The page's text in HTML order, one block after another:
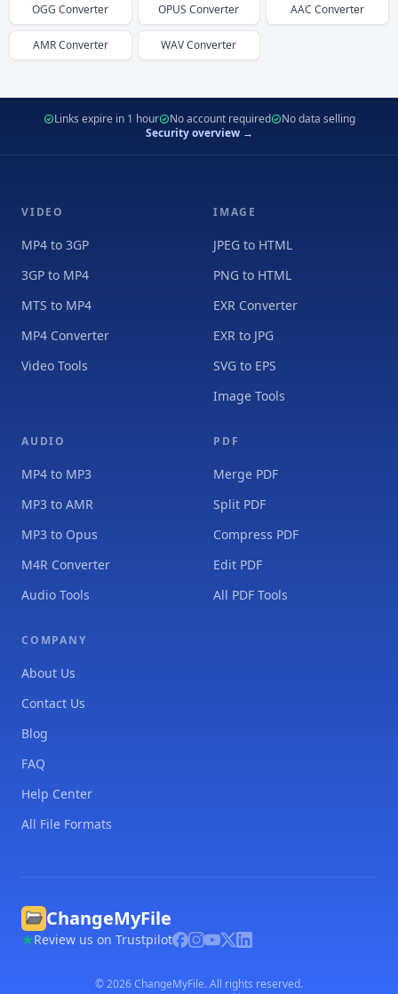
OGG Converter OPUS Converter AAC Converter
AMRConverter WAVConverter
Links expire in 1 hour No account required
No data selling
Security overview →
VIDEO
MP4 to 3GP
3GP to MP4
MTS to MP4
MP4 Converter
Video Tools
IMAGE
JPEG to HTML
PNG to HTML
EXR Converter
EXR to JPG
SVG to EPS
Image Tools
AUDIO
MP4 to MP3
MP3 to AMR
MP3 to Opus
M4R Converter
Audio Tools
PDF
Merge PDF
Split PDF
Compress PDF
Edit PDF
All PDF Tools
COMPANY
About Us
Contact Us
Blog
FAQ
Help Center
All File Formats
ChangeMyFile
Review us on Trustpilot
©2026ChangeMyFile. All rights reserved.